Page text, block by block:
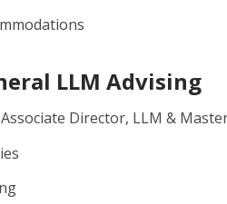
LLM Advising
Director, LLM &